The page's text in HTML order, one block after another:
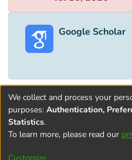
Google Scholar
Terms and
Privacy
End User
We collect and process your
purposes: Authentication,
Statistics.
To learn more, please read our